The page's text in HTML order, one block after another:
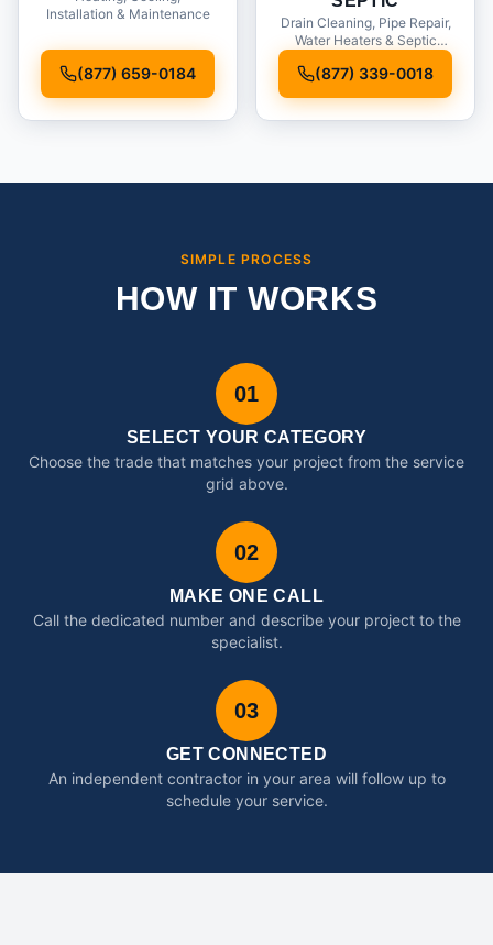
Installation & Maintenance
(877) 659-0184
Drain Cleaning, Pipe Repair,
Water Heaters & Septic
(877) 339-0018
SIMPLE PROCESS
HOW IT WORKS
01
SELECT YOUR CATEGORY
Choose the trade that matches your project from the service
grid above.
02
MAKE ONE CALL
Call the dedicated number and describe your project to the
specialist.
03
GET CONNECTED
An independent contractor in your area will follow up to
schedule your service.